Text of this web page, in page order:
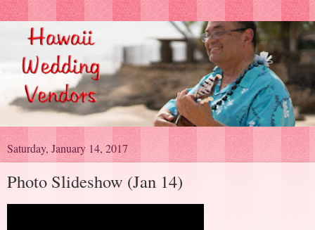
Saturday, January 14, 2017
Photo Slideshow (Jan 14)